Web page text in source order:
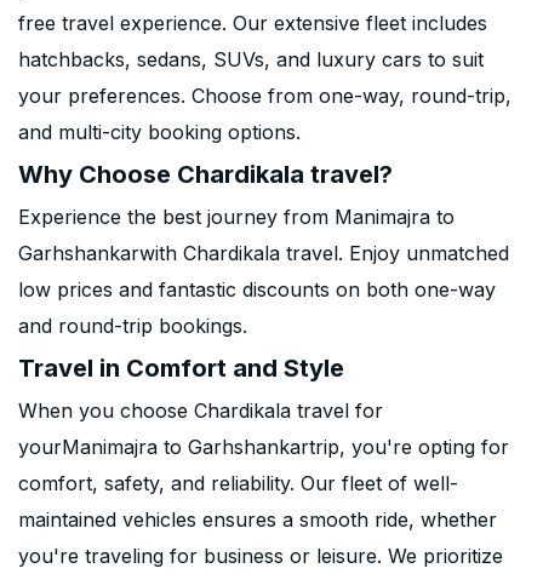
free travel experience. Our extensive fleet includes
hatchbacks, sedans, SUVs, and luxury cars to suit
your preferences. Choose from one-way, round-trip,
and multi-city booking options.
Why Choose Chardikala travel?
Experience the best journey from Manimajra to
Garhshankarwith Chardikala travel. Enjoy unmatched
low prices and fantastic discounts on both one-way
and round-trip bookings.
Travel in Comfort and Style
When you choose Chardikala travel for
yourManimajra to Garhshankartrip, you're opting for
comfort, safety, and reliability. Our fleet of well-
maintained vehicles ensures a smooth ride, whether
you're traveling for business or leisure. We prioritize